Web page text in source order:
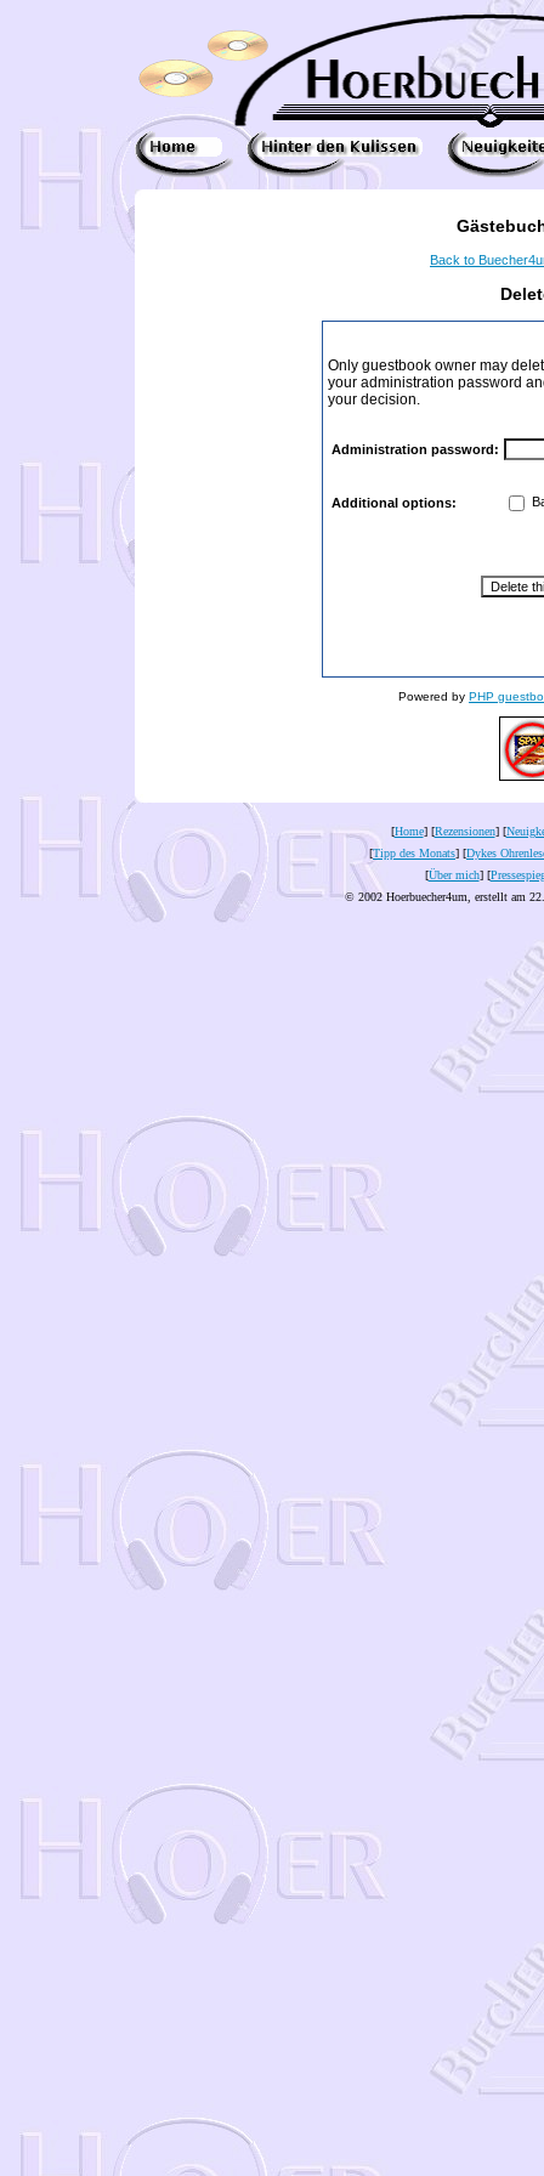
Back to
Only guestbook owner may
your administration password
your decision.
Administration password:
Additional options:
Powered by PHP
[Home] [Rezensionen] [
[Tipp des Monats] [Dykes
[Über mich] [
© 2002 Hoerbuecher4um, erstellt am